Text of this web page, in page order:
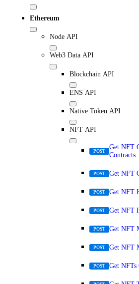
Ethereum
Node API
Web3 Data API
Blockchain API
ENS API
Native Token API
NFT API
POST
Get NFT
Contracts
POST Get NFT
POST Get NFT
POST Get NFT
POST Get NFT
POST Get NFT
POST Get NFTs